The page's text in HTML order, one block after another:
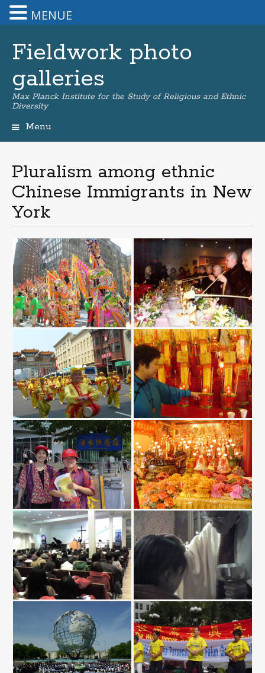
Fieldwork photo
galleries
Max Planck Institute for the Study of Religious and Ethnic
Diversity
Menu
Pluralism among ethnic
Chinese Immigrants in New
York
MENUE